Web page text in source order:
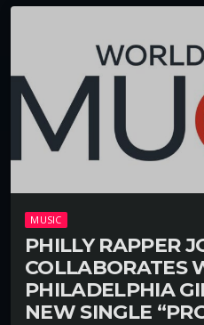
MUSIC
PHILLY RAPPER
COLLABORATES
PHILADELPHIA
NEW SINGLE